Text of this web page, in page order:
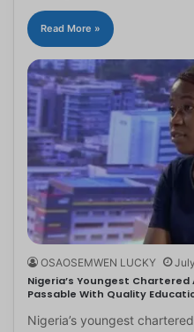
Read More »
OSAOSEMWEN LUCKY
Nigeria’s Youngest Chartered
Passable With Quality
Nigeria’s youngest